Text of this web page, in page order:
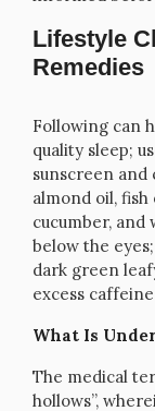
Lifestyle
Remedies
Following can
quality sleep;
sunscreen and
almond oil, fish
cucumber, and
below the
dark green
excess
What Is
The medical
hollows”,